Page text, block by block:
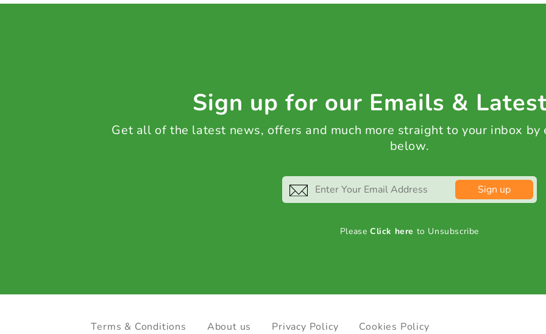
Sign up for our Emails &
Get all of the latest news, offers and much more straight to your inbox by
below.
Sign up
PleaseClick here to Unsubscribe
Terms & Conditions About us Privacy Policy Cookies Policy